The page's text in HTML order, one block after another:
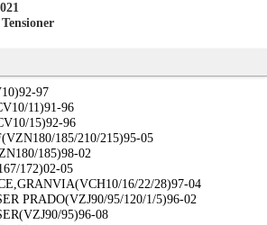
97
11)91-96
15)92-96
185/210/215)95-05
185)98-02
172)02-05
16/22/28)97-04
PRADO(VZJ90/95/120/1/5)96-02
95)96-08